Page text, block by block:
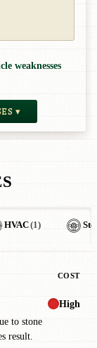
weaknesses
▾
HVAC(1)
COST
to stone
result.
High